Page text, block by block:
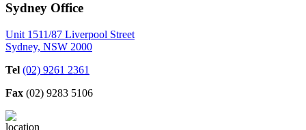
Sydney Office
Unit 1511/87 Liverpool Street
Sydney, NSW 2000
Tel (02) 9261 2361
Fax (02) 9283 5106